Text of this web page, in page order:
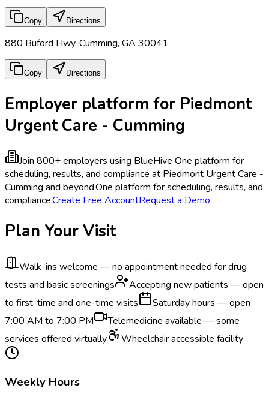
Copy Directions
880 Buford Hwy, Cumming, GA 30041
Copy Directions
Employer platform for Piedmont
Urgent Care - Cumming
Join 800+ employers using BlueHive One platform for
scheduling, results, and compliance at Piedmont Urgent Care -
Cumming and beyond.One platform for scheduling, results, and
compliance.Create Free AccountRequest a Demo
Plan Your Visit
Walk-ins welcome — no appointment needed for drug
tests and basic screenings
Accepting new patients — open
to first-time and one-time visits
Saturday hours — open
7:00 AM to 7:00 PM
Telemedicine available — some
services offered virtually
Wheelchair accessible facility
Weekly Hours